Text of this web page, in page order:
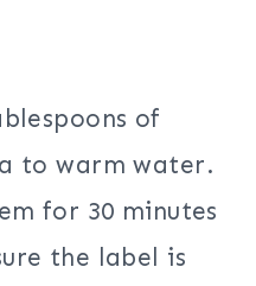
of
to warm water.
for 30 minutes
the label is